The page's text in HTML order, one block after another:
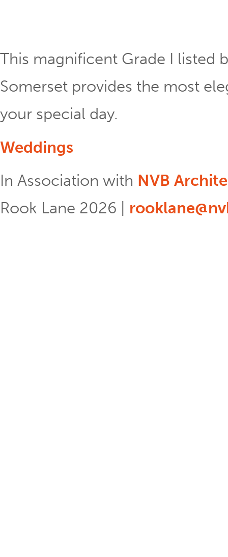
This magnificent Grade I listed
Somerset provides the most
your special day.
Weddings
In Association with NVB
Rook Lane 2026 |